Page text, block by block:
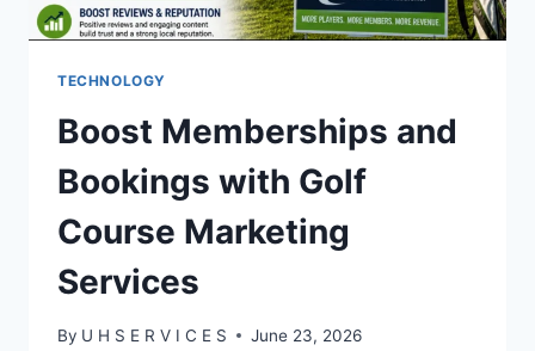
TECHNOLOGY
Boost Memberships and
Bookings with Golf
Course Marketing
Services
By U H S E R V I C E S June 23, 2026